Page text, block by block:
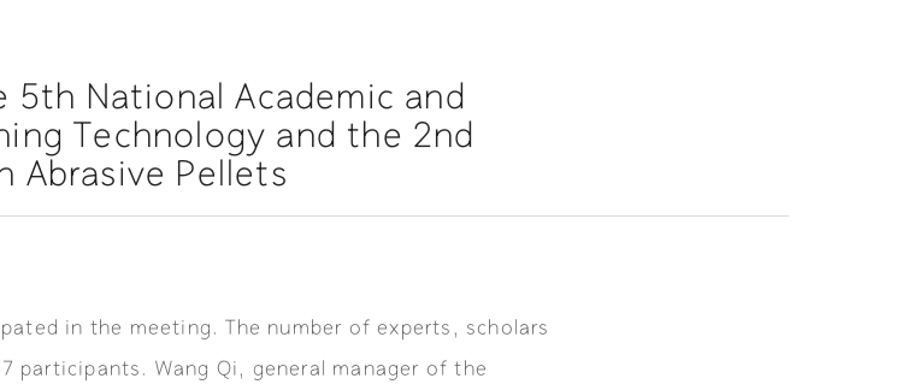
National Academic and
Technology and the 2nd
Abrasive Pellets
in the meeting. The number of experts, scholars
participants. Wang Qi, general manager of the